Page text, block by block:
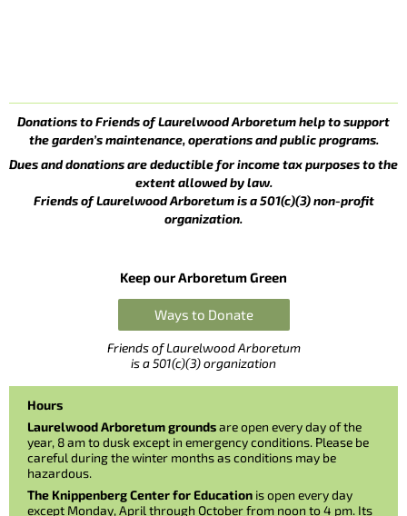
Donations to Friends of Laurelwood Arboretum help to support
the garden’s maintenance, operations and public programs.
Dues and donations are deductible for income tax purposes to the
extent allowed by law.
Friends of Laurelwood Arboretum is a 501(c)(3) non-profit
organization.
Keep our Arboretum Green
Ways to Donate
Friends of Laurelwood Arboretum
is a 501(c)(3) organization
Hours
Laurelwood Arboretum groundsare open every day of the
year, 8 am to dusk except in emergency conditions. Please be
careful during the winter months as conditions may be
hazardous.
The Knippenberg Center for Education is open every day
except Monday, April through October from noon to 4 pm. Its